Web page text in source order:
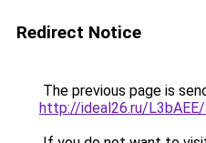
Redirect Notice
The previous page is
http://ideal26.ru/